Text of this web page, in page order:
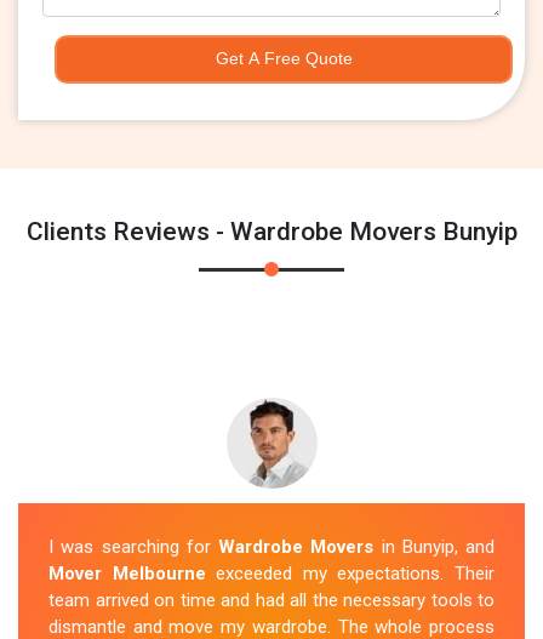
Get A Free Quote
Clients Reviews - Wardrobe Movers Bunyip
I was searching for Wardrobe Movers in Bunyip, and
Mover Melbourne exceeded my expectations. Their
team arrived on time and had all the necessary tools to
dismantle and move my wardrobe. The whole process